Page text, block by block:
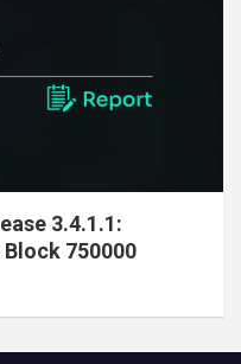
3.4.1.1:
750000